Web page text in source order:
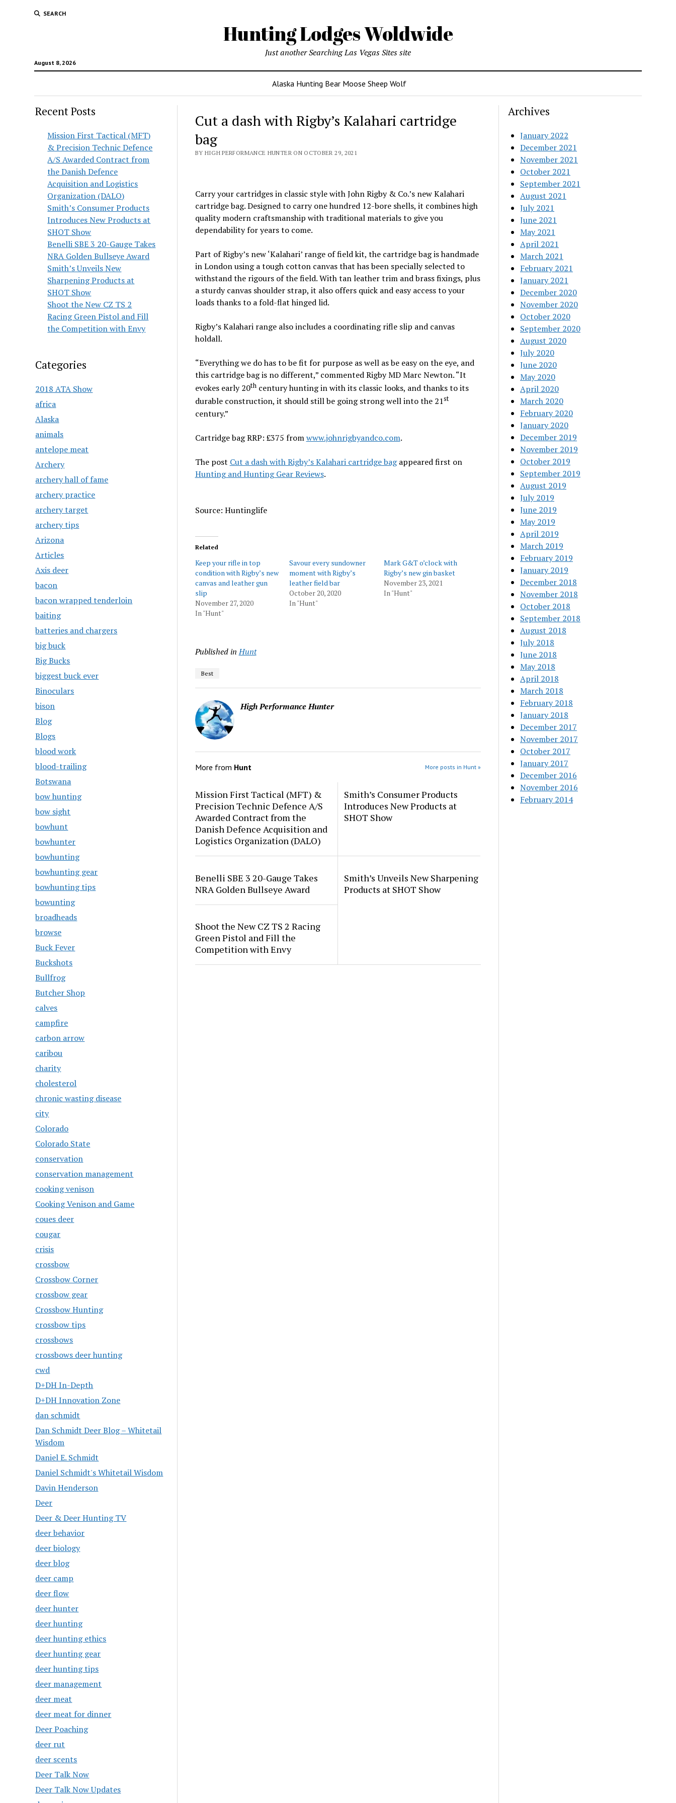
SEARCH
Hunting Lodges Woldwide
August 8, 2026
Just another Searching Las Vegas Sites site
Alaska Hunting Bear Moose Sheep Wolf
Recent Posts
Mission First Tactical (MFT)
& Precision Technic Defence
A/S Awarded Contract from
the Danish Defence
Acquisition and Logistics
Organization (DALO)
Smith’s Consumer Products
Introduces New Products at
SHOT Show
Benelli SBE 3 20-Gauge Takes
NRA Golden Bullseye Award
Smith’s Unveils New
Sharpening Products at
SHOT Show
Shoot the New CZ TS 2
Racing Green Pistol and Fill
the Competition with Envy
Categories
2018 ATA Show
africa
Alaska
animals
antelope meat
Archery
archery hall of fame
archery practice
archery target
archery tips
Arizona
Articles
Axis deer
bacon
bacon wrapped tenderloin
baiting
batteries and chargers
big buck
Big Bucks
biggest buck ever
Binoculars
bison
Blog
Blogs
blood work
blood-trailing
Botswana
bow hunting
bow sight
bowhunt
bowhunter
bowhunting
bowhunting gear
bowhunting tips
bowunting
broadheads
browse
Buck Fever
Buckshots
Bullfrog
Butcher Shop
calves
campfire
carbon arrow
caribou
charity
cholesterol
chronic wasting disease
city
Colorado
Colorado State
conservation
conservation management
cooking venison
Cooking Venison and Game
coues deer
cougar
crisis
crossbow
Crossbow Corner
crossbow gear
Crossbow Hunting
crossbow tips
crossbows
crossbows deer hunting
cwd
D+DH In-Depth
D+DH Innovation Zone
dan schmidt
Dan Schmidt Deer Blog – Whitetail
Wisdom
Daniel E. Schmidt
Daniel Schmidt's Whitetail Wisdom
Davin Henderson
Deer
Deer & Deer Hunting TV
deer behavior
deer biology
deer blog
deer camp
deer flow
deer hunter
deer hunting
deer hunting ethics
deer hunting gear
deer hunting tips
deer management
deer meat
deer meat for dinner
Deer Poaching
deer rut
deer scents
Deer Talk Now
Deer Talk Now Updates
Cut a dash with Rigby’s Kalahari cartridge
bag
BY HIGH PERFORMANCE HUNTER ON OCTOBER 29, 2021
Carry your cartridges in classic style with John Rigby & Co.’s new Kalahari
cartridge bag. Designed to carry one hundred 12-bore shells, it combines high
quality modern craftsmanship with traditional materials to give you
dependability for years to come.
Part of Rigby’s new ‘Kalahari’ range of field kit, the cartridge bag is handmade
in London using a tough cotton canvas that has been specially selected to
withstand the rigours of the field. With tan leather trim and brass fixings, plus
a sturdy canvas shoulder strap, it also offers quick and easy access to your
loads thanks to a fold-flat hinged lid.
Rigby’s Kalahari range also includes a coordinating rifle slip and canvas
holdall.
“Everything we do has to be fit for purpose as well as be easy on the eye, and
this cartridge bag is no different,” commented Rigby MD Marc Newton. “It
evokes early 20thcentury hunting in with its classic looks, and thanks to its
durable construction, it should still be going strong well into the 21st
century.”
Cartridge bag RRP: £375 fromwww.johnrigbyandco.com.
The post Cut a dash with Rigby’s Kalahari cartridge bagappeared first on
Hunting and Hunting Gear Reviews.
Source: Huntinglife
Related
Keep your rifle in top
condition with Rigby’s new
canvas and leather gun
slip
November 27, 2020
In "Hunt"
Savour every sundowner
moment with Rigby’s
leather field bar
October 20, 2020
In "Hunt"
Mark G&T o’clock with
Rigby’s new gin basket
November 23, 2021
In "Hunt"
Published in Hunt
Best
High Performance Hunter
More from Hunt More posts in Hunt »
Mission First Tactical (MFT) &
Precision Technic Defence A/S
Awarded Contract from the
Danish Defence Acquisition and
Logistics Organization (DALO)
Smith’s Consumer Products
Introduces New Products at
SHOT Show
Benelli SBE 3 20-Gauge Takes
NRA Golden Bullseye Award
Smith’s Unveils New Sharpening
Products at SHOT Show
Shoot the New CZ TS 2 Racing
Green Pistol and Fill the
Competition with Envy
Archives
January 2022
December 2021
November 2021
October 2021
September 2021
August 2021
July 2021
June 2021
May 2021
April 2021
March 2021
February 2021
January 2021
December 2020
November 2020
October 2020
September 2020
August 2020
July 2020
June 2020
May 2020
April 2020
March 2020
February 2020
January 2020
December 2019
November 2019
October 2019
September 2019
August 2019
July 2019
June 2019
May 2019
April 2019
March 2019
February 2019
January 2019
December 2018
November 2018
October 2018
September 2018
August 2018
July 2018
June 2018
May 2018
April 2018
March 2018
February 2018
January 2018
December 2017
November 2017
October 2017
January 2017
December 2016
November 2016
February 2014